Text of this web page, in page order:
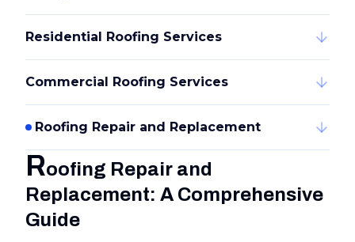
Residential Roofing Services
Commercial Roofing Services
Roofing Repair and Replacement
Roofing Repair and
Replacement: A Comprehensive
Guide